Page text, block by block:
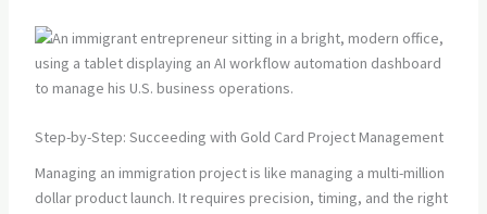
Step-by-Step: Succeeding with Gold Card Project Management
Managing an immigration project is like managing a multi-million
dollar product launch. It requires precision, timing, and the right